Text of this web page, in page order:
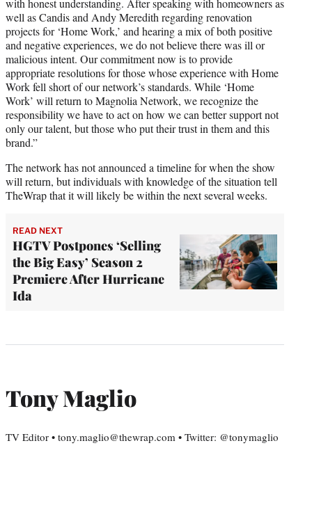
well as Candis and Andy Meredith regarding renovation
projects for ‘Home Work,’ and hearing a mix of both positive
and negative experiences, we do not believe there was ill or
malicious intent. Our commitment now is to provide
appropriate resolutions for those whose experience with Home
Work fell short of our network’s standards. While ‘Home
Work’ will return to Magnolia Network, we recognize the
responsibility we have to act on how we can better support not
only our talent, but those who put their trust in them and this
brand.”
The network has not announced a timeline for when the show
will return, but individuals with knowledge of the situation tell
TheWrap that it will likely be within the next several weeks.
READ NEXT
HGTV Postpones ‘Selling
the Big Easy’ Season 2
Premiere After Hurricane
Ida
Tony Maglio
TV Editor • tony.maglio@thewrap.com • Twitter: @tonymaglio